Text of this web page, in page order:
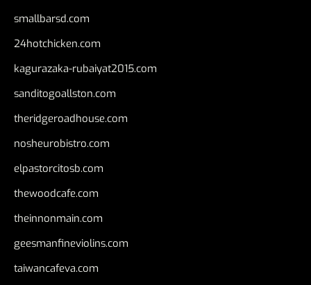
smallbarsd.com
24hotchicken.com
kagurazaka-rubaiyat2015.com
sanditogoallston.com
theridgeroadhouse.com
nosheurobistro.com
elpastorcitosb.com
thewoodcafe.com
theinnonmain.com
geesmanfineviolins.com
taiwancafeva.com